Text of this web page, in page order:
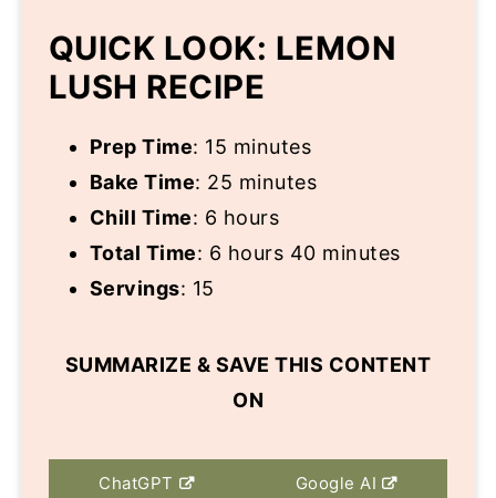
QUICK LOOK: LEMON
LUSH RECIPE
Prep Time: 15 minutes
Bake Time: 25 minutes
Chill Time: 6 hours
Total Time: 6 hours 40 minutes
Servings: 15
SUMMARIZE & SAVE THIS CONTENT
ON
ChatGPT Google AI